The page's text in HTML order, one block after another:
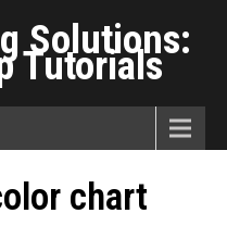
Solutions:
Tutorials
chart